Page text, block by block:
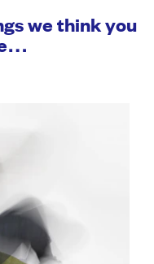
we think you